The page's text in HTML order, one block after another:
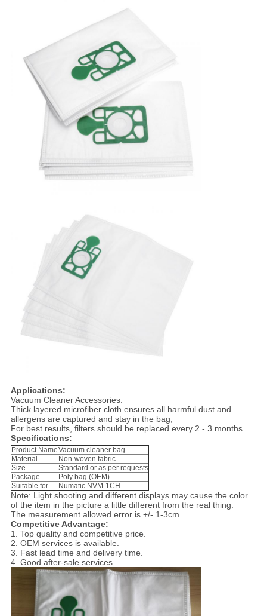
Applications:
Vacuum Cleaner Accessories:
Thick layered microfiber cloth ensures all harmful dust and
allergens are captured and stay in the bag;
For best results, filters should be replaced every 2 - 3 months.
Specifications:
Product NameVacuum cleaner bag
Material
Non-woven fabric
Size
Standard or as per requests
Package
Poly bag (OEM)
Suitable for
Numatic NVM-1CH
Note: Light shooting and different displays may cause the color
of the item in the picture a little different from the real thing.
The measurement allowed error is +/- 1-3cm.
Competitive Advantage:
1. Top quality and competitive price.
2. OEM services is available.
3. Fast lead time and delivery time.
4. Good after-sale services.